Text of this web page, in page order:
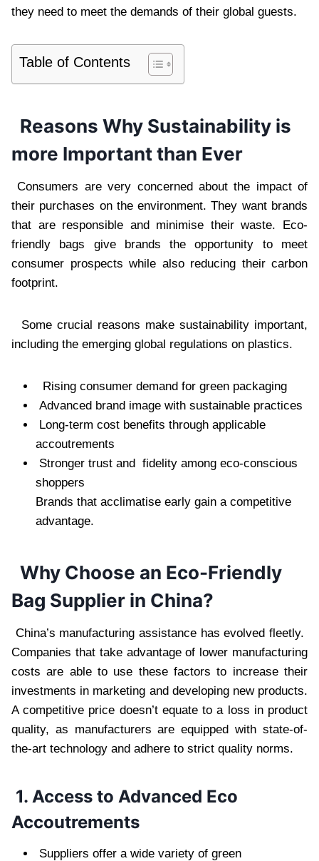
they need to meet the demands of their global guests.
Table of Contents
Reasons Why Sustainability is
more Important than Ever
Consumers are very concerned about the impact of
their purchases on the environment. They want brands
that are responsible and minimise their waste. Eco-
friendly bags give brands the opportunity to meet
consumer prospects while also reducing their carbon
footprint.
Some crucial reasons make sustainability important,
including the emerging global regulations on plastics.
Rising consumer demand for green packaging
Advanced brand image with sustainable practices
Long-term cost benefits through applicable
accoutrements
Stronger trust and fidelity among eco-conscious
shoppers
Brands that acclimatise early gain a competitive
advantage.
Why Choose an Eco-Friendly
Bag Supplier in China?
China’s manufacturing assistance has evolved fleetly.
Companies that take advantage of lower manufacturing
costs are able to use these factors to increase their
investments in marketing and developing new products.
A competitive price doesn’t equate to a loss in product
quality, as manufacturers are equipped with state-of-
the-art technology and adhere to strict quality norms.
1. Access to Advanced Eco
Accoutrements
Suppliers offer a wide variety of green